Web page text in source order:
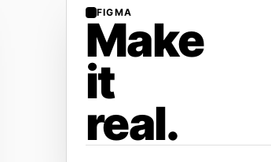
FIGMA
Make
it
real.